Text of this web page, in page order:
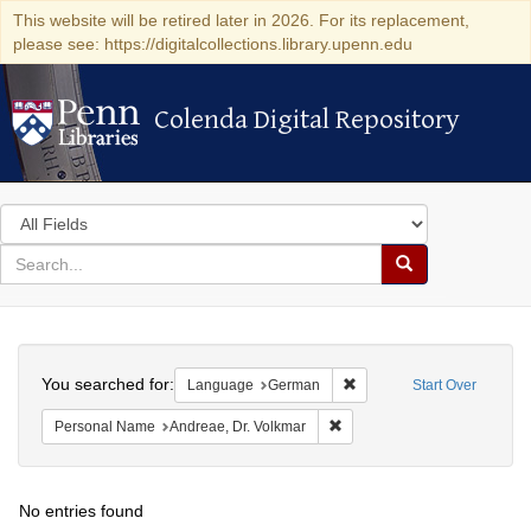
This website will be retired later in 2026. For its replacement,
please see: https://digitalcollections.library.upenn.edu
Colenda Digital Repository
Colenda Digital Repository
Search
in
for
search
Search
Colenda
Digital
Repository
Start Over
You searched for: Language German Remove constraint
Personal Name Andreae, Dr. Volkmar
No entries found